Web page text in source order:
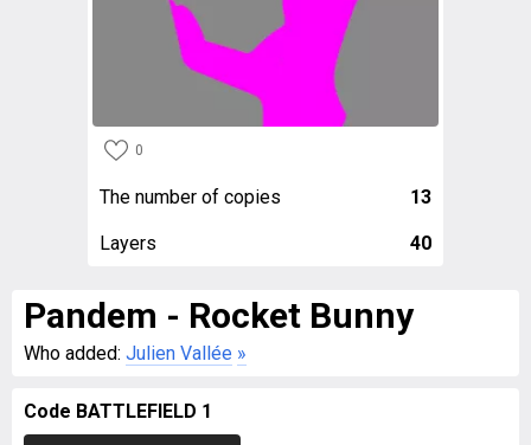
0
The number of copies 13
Layers 40
Pandem - Rocket Bunny
Who added: Julien Vallée »
Code BATTLEFIELD 1